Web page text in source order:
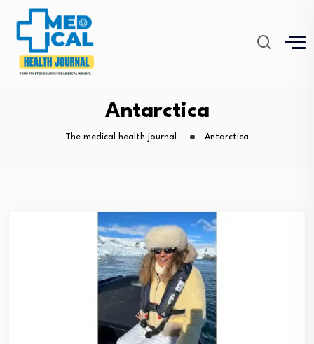
Antarctica
The medical health journal Antarctica